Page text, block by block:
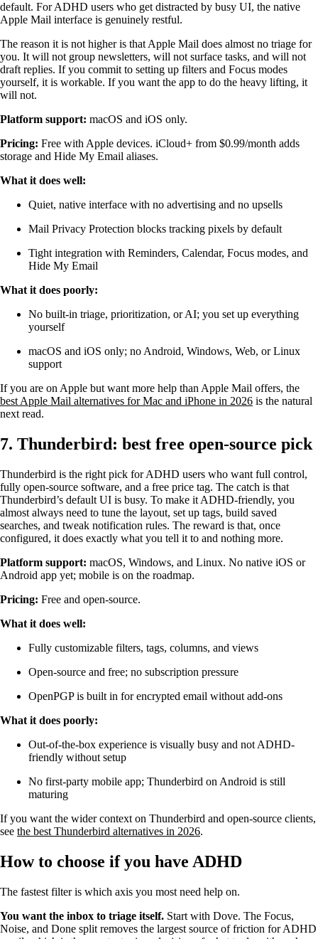
default. For ADHD users who get distracted by busy UI, the native
Apple Mail interface is genuinely restful.
The reason it is not higher is that Apple Mail does almost no triage for
you. It will not group newsletters, will not surface tasks, and will not
draft replies. If you commit to setting up filters and Focus modes
yourself, it is workable. If you want the app to do the heavy lifting, it
will not.
Platform support: macOS and iOS only.
Pricing: Free with Apple devices. iCloud+ from $0.99/month adds
storage and Hide My Email aliases.
What it does well:
Quiet, native interface with no advertising and no upsells
Mail Privacy Protection blocks tracking pixels by default
Tight integration with Reminders, Calendar, Focus modes, and
Hide My Email
What it does poorly:
No built-in triage, prioritization, or AI; you set up everything
yourself
macOS and iOS only; no Android, Windows, Web, or Linux
support
If you are on Apple but want more help than Apple Mail offers, the
best Apple Mail alternatives for Mac and iPhone in 2026 is the natural
next read.
7. Thunderbird: best free open-source pick
Thunderbird is the right pick for ADHD users who want full control,
fully open-source software, and a free price tag. The catch is that
Thunderbird’s default UI is busy. To make it ADHD-friendly, you
almost always need to tune the layout, set up tags, build saved
searches, and tweak notification rules. The reward is that, once
configured, it does exactly what you tell it to and nothing more.
Platform support: macOS, Windows, and Linux. No native iOS or
Android app yet; mobile is on the roadmap.
Pricing: Free and open-source.
What it does well:
Fully customizable filters, tags, columns, and views
Open-source and free; no subscription pressure
OpenPGP is built in for encrypted email without add-ons
What it does poorly:
Out-of-the-box experience is visually busy and not ADHD-
friendly without setup
No first-party mobile app; Thunderbird on Android is still
maturing
If you want the wider context on Thunderbird and open-source clients,
see the best Thunderbird alternatives in 2026.
How to choose if you have ADHD
The fastest filter is which axis you most need help on.
You want the inbox to triage itself. Start with Dove. The Focus,
Noise, and Done split removes the largest source of friction for ADHD